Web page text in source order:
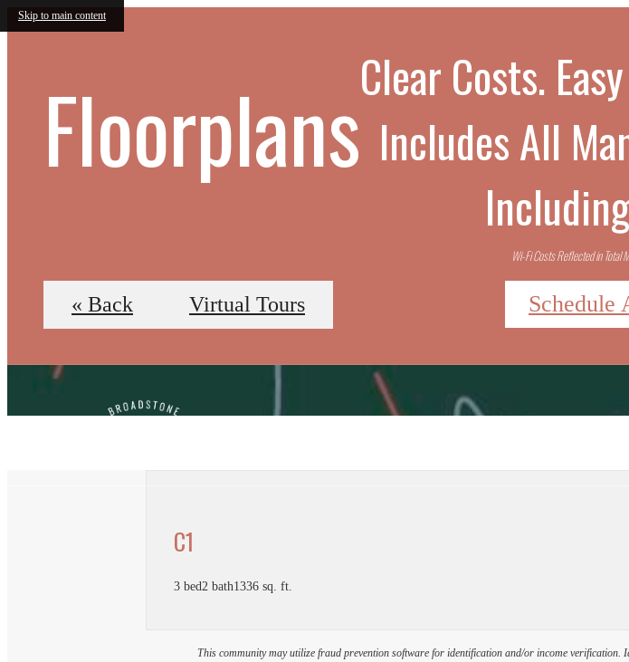
Skip to main content
Clear Costs.
Includes All
Wi-Fi Costs Reflected in Total
Schedule
Floorplans
« Back Virtual Tours
C1
3 bed2 bath1336 sq. ft.
This community may utilize fraud prevention software for identification and/or income